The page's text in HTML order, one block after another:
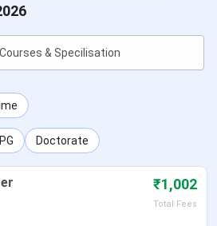
PG Doctorate
₹1,002
Total Fees